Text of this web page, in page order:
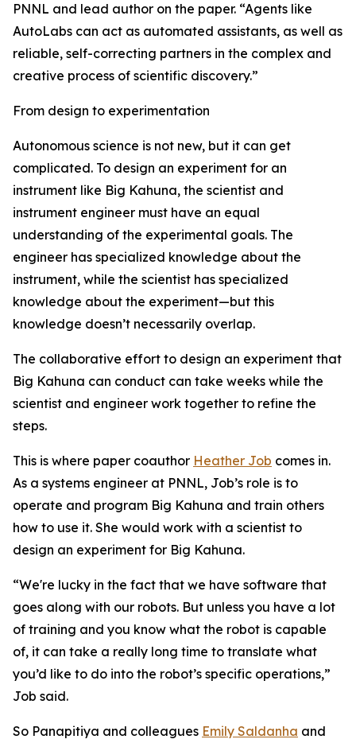
PNNL and lead author on the paper. “Agents like
AutoLabs can act as automated assistants, as well as
reliable, self-correcting partners in the complex and
creative process of scientific discovery.”
From design to experimentation
Autonomous science is not new, but it can get
complicated. To design an experiment for an
instrument like Big Kahuna, the scientist and
instrument engineer must have an equal
understanding of the experimental goals. The
engineer has specialized knowledge about the
instrument, while the scientist has specialized
knowledge about the experiment—but this
knowledge doesn’t necessarily overlap.
The collaborative effort to design an experiment that
Big Kahuna can conduct can take weeks while the
scientist and engineer work together to refine the
steps.
This is where paper coauthor Heather Job comes in.
As a systems engineer at PNNL, Job’s role is to
operate and program Big Kahuna and train others
how to use it. She would work with a scientist to
design an experiment for Big Kahuna.
“We're lucky in the fact that we have software that
goes along with our robots. But unless you have a lot
of training and you know what the robot is capable
of, it can take a really long time to translate what
you’d like to do into the robot’s specific operations,”
Job said.
So Panapitiya and colleagues Emily Saldanha and